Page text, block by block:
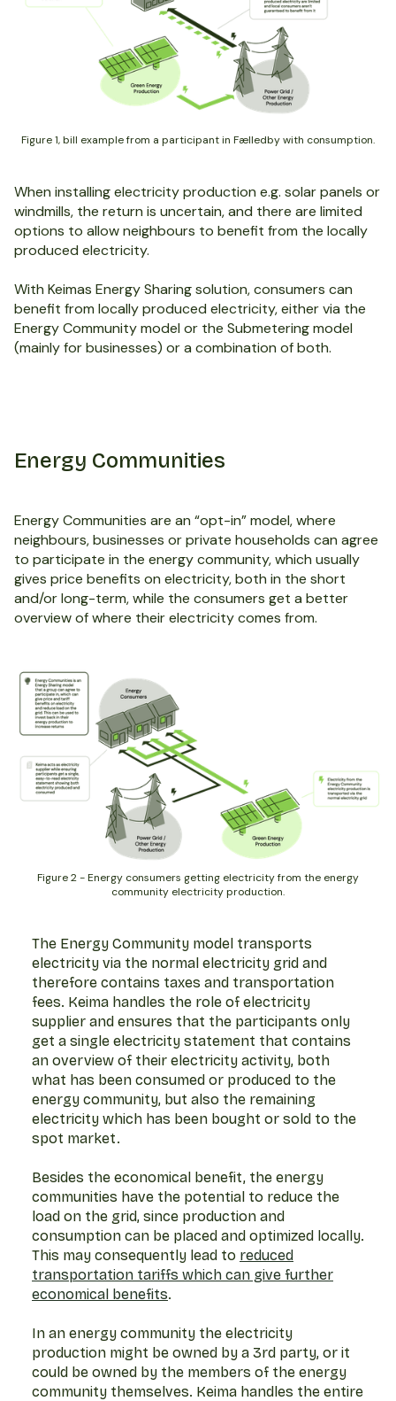
Figure 1, bill example from a participant in Fælledby with consumption.
When installing electricity production e.g. solar panels or
windmills, the return is uncertain, and there are limited
options to allow neighbours to benefit from the locally
produced electricity.
With Keimas Energy Sharing solution, consumers can
benefit from locally produced electricity, either via the
Energy Community model or the Submetering model
(mainly for businesses) or a combination of both.
Energy Communities
Energy Communities are an “opt-in” model, where
neighbours, businesses or private households can agree
to participate in the energy community, which usually
gives price benefits on electricity, both in the short
and/or long-term, while the consumers get a better
overview of where their electricity comes from.
Figure 2 - Energy consumers getting electricity from the energy
community electricity production.
The Energy Community model transports
electricity via the normal electricity grid and
therefore contains taxes and transportation
fees. Keima handles the role of electricity
supplier and ensures that the participants only
get a single electricity statement that contains
an overview of their electricity activity, both
what has been consumed or produced to the
energy community, but also the remaining
electricity which has been bought or sold to the
spot market.
Besides the economical benefit, the energy
communities have the potential to reduce the
load on the grid, since production and
consumption can be placed and optimized locally.
This may consequently lead to reduced
transportation tariffs which can give further
economical benefits.
In an energy community the electricity
production might be owned by a 3rd party, or it
could be owned by the members of the energy
community themselves. Keima handles the entire